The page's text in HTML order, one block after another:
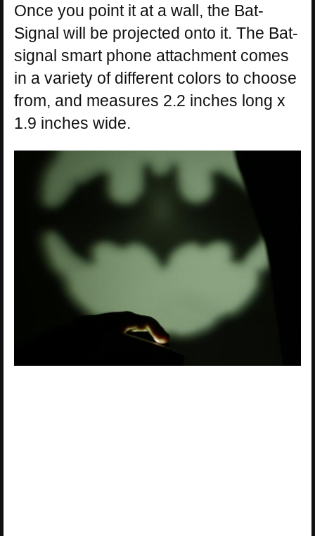
Once you point it at a wall, the Bat-
Signal will be projected onto it. The Bat-
signal smart phone attachment comes
in a variety of different colors to choose
from, and measures 2.2 inches long x
1.9 inches wide.